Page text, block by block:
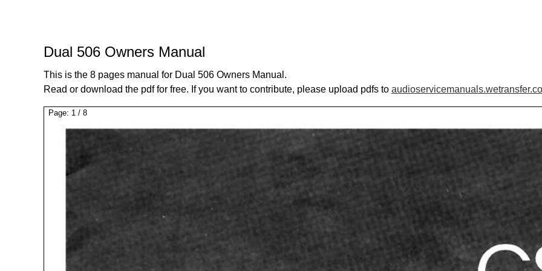
Dual 506 Owners Manual
This is the 8 pages manual for Dual 506 Owners Manual.
Read or download the pdf for free. If you want to contribute, please upload pdfs to
Page: 1 / 8